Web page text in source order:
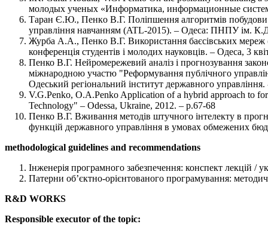
молодых ученых «Информатика, информационные
Таран Є.Ю., Пенкo В.Г. Поліпшення алгоритмів побудови
управління навчанням (ATL-2015). – Одеса: ПНПУ ім.
Журба А.А., Пенкo В.Г. Використання баєсівських мереж
конференція студентів і молодих науковців. – Одеса,
Пенко В.Г. Нейромережевий аналіз і прогнозування
міжнародною участю "Реформування публічного
Одеський регіональний інститут державного
V.G.Penko, O.A.Penko Application of a hybrid approach to
Technology" – Odessa, Ukraine, 2012. – p.67-68
Пенко В.Г. Вживання методів штучного інтелекту в
функцій державного управління в умовах обмежених
methodological guidelines and recommendations
Інженерія програмного забезпечення: конспект лекцій
Патерни об’єктно-орієнтованого програмування:
R&D WORKS
Responsible executor of the topic: